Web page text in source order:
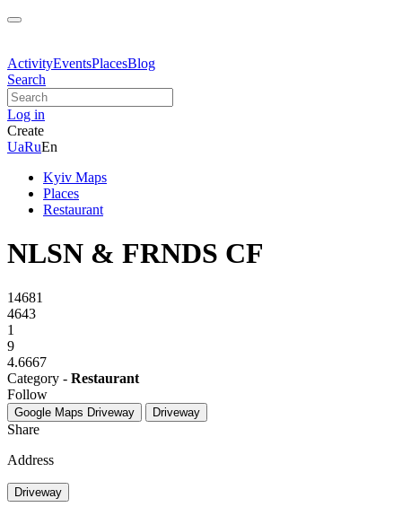
ActivityEventsPlacesBlog
Search
Log in
Create
UaRuEn
Kyiv Maps
Places
Restaurant
NLSN & FRNDS CF
14681
4643
1
9
4.6667
Category - Restaurant
Follow
Google Maps Driveway Driveway
Share
Address
Driveway